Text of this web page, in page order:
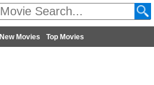
New Movies Top Movies